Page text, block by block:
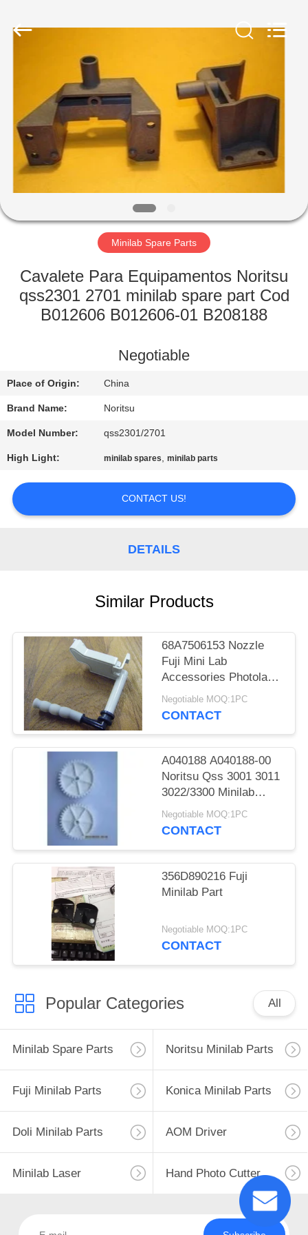
PRODUCTS
ABOUT
US
FACTORY
QUALITY
CONTROL
US
REQUEST
QUOTE
SITEMAP
Rights
Minilab Spare Parts
Cavalete Para Equipamentos Noritsu
qss2301 2701 minilab spare part Cod
B012606 B012606-01 B208188
Negotiable
Place of Origin: China
Brand Name: Noritsu
Model Number: qss2301/2701
High Light: minilab spares,minilab parts
CONTACT US!
DETAILS
Similar Products
68A7506153 Nozzle
Fuji Mini Lab
Accessories Photolab
Spare Parts
Negotiable MOQ:1PC
CONTACT
A040188 A040188-00
Noritsu Qss 3001 3011
3022/3300 Minilab
Teeth 36 Drive Gear
Negotiable MOQ:1PC
CONTACT
356D890216 Fuji
Minilab Part
Negotiable MOQ:1PC
CONTACT
Popular Categories All
Minilab Spare Parts Noritsu Minilab Parts
Fuji Minilab Parts Konica Minilab Parts
Doli Minilab Parts AOM Driver
Minilab Laser Hand Photo Cutter